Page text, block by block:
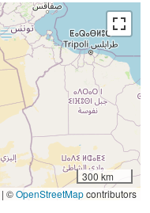
300 km
| ©OpenStreetMapcontributors